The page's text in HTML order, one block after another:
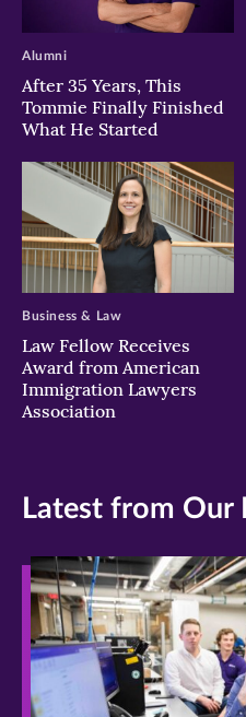
After 35 Years, This
Tommie Finally Finished
What He Started
Alumni
Law Fellow Receives
Award from American
Immigration Lawyers
Association
Business & Law
Latest from Our